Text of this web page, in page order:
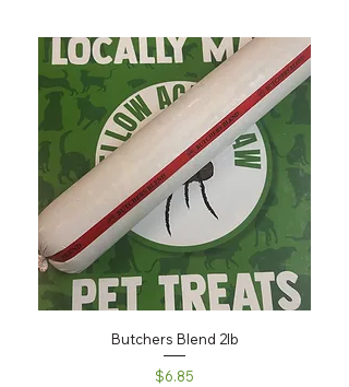
Butchers Blend 2lb
Price
$6.85